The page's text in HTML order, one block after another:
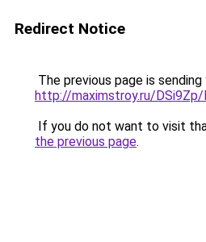
Redirect Notice
The previous page is
http://maximstroy.ru/
If you do not want to visit
the previous page.